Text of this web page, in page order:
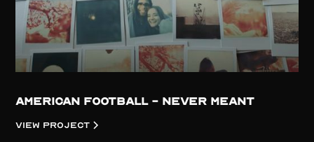
American Football - Never Meant
View project